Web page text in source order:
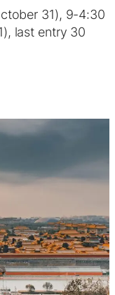
31), 9-4:30
last entry 30